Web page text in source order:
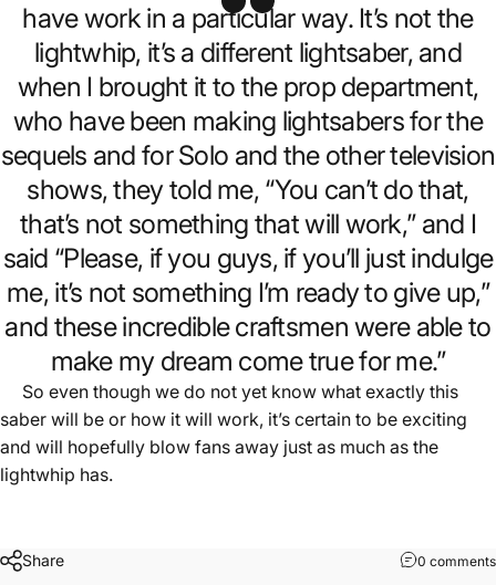
have work in a particular way. It’s not the
lightwhip, it’s a different lightsaber, and
when I brought it to the prop department,
who have been making lightsabers for the
sequels and for Solo and the other television
shows, they told me, “You can’t do that,
that’s not something that will work,” and I
said “Please, if you guys, if you’ll just indulge
me, it’s not something I’m ready to give up,”
and these incredible craftsmen were able to
make my dream come true for me.”
So even though we do not yet know what exactly this
saber will be or how it will work, it’s certain to be exciting
and will hopefully blow fans away just as much as the
lightwhip has.
Share 0 comments